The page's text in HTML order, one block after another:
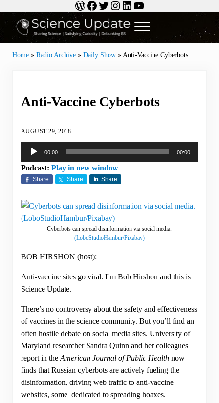
Skip to header right navigationWordPress
Facebook
Twitter
Instagram
LinkedIn
YouTube
Science Update
Sharing Science | Satisfying Curiosity | Debunking BS
Menu
Home» Radio Archive» Daily Show» Anti-Vaccine Cyberbots
Anti-Vaccine Cyberbots
AUGUST 29, 2018
Audio
Player
00:00 00:00
Podcast: Play in new window
Share Share Share
Cyberbots can spread disinformation via social media.
(LoboStudioHambur/Pixabay)
BOB HIRSHON (host):
Anti-vaccine sites go viral. I’m Bob Hirshon and this is
Science Update.
There’s no controversy about the safety and effectiveness
of vaccines in the science community. But you’ll find an
often hostile debate on social media sites. University of
Maryland researcher Sandra Quinn and her colleagues
report in the American Journal of Public Healthnow
finds that Russian cyberbots are actively fueling the
disinformation, driving web traffic to anti-vaccine
websites, some dedicated to spreading hoaxes.